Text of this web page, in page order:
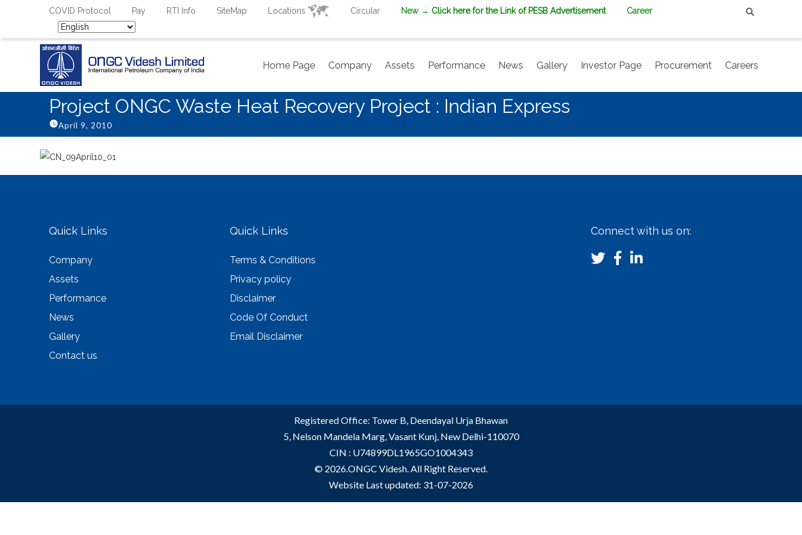
COVID Protocol Pay RTI Info SiteMap Locations Circular New→ Click here for the Link of PESB Advertisement Career
Home Page Company Assets Performance News Gallery Investor Page Procurement Careers
Project ONGC Waste Heat Recovery Project : Indian Express
April 9, 2010
Quick Links
Company
Assets
Performance
News
Gallery
Contact us
Quick Links
Terms & Conditions
Privacy policy
Disclaimer
Code Of Conduct
Email Disclaimer
Connect with us on:
Registered Office: Tower B, Deendayal Urja Bhawan
5, Nelson Mandela Marg, Vasant Kunj, New Delhi-110070
CIN : U74899DL1965GO1004343
© 2026.ONGC Videsh. All Right Reserved.
Website Last updated: 31-07-2026